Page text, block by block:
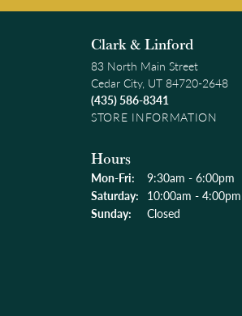
Clark & Linford
83 North Main Street
Cedar City, UT 84720-2648
(435) 586-8341
STORE INFORMATION
Hours
Mon-Fri: Monday - Friday:
9:30am - 6:00pm
Saturday: 10:00am - 4:00pm
Sunday:
Closed